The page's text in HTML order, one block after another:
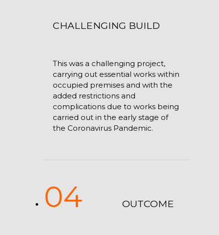
CHALLENGING BUILD
This was a challenging project,
carrying out essential works within
occupied premises and with the
added restrictions and
complications due to works being
carried out in the early stage of
the Coronavirus Pandemic.
04 OUTCOME